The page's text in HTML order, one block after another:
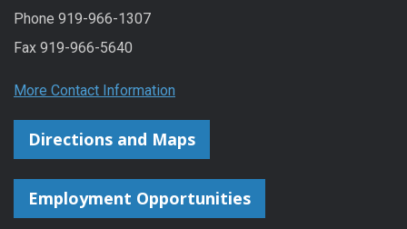
Phone 919-966-1307
Fax 919-966-5640
More Contact Information
Directions and Maps
Employment Opportunities